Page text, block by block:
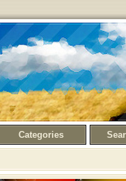
Categories